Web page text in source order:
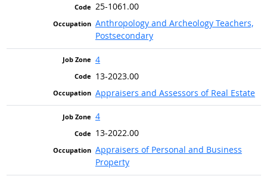
25-1061.00
Anthropology and Archeology Teachers,
Postsecondary
4
13-2023.00
Appraisers and Assessors of Real Estate
4
13-2022.00
Appraisers of Personal and Business
Property